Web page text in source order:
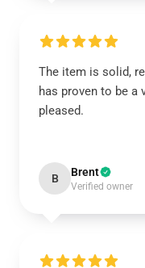
The item is solid,
has proven to be a
pleased.
B Brent
Verified owner